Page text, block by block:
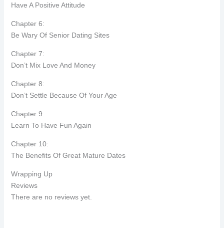
Have A Positive Attitude
Chapter 6:
Be Wary Of Senior Dating Sites
Chapter 7:
Don’t Mix Love And Money
Chapter 8:
Don’t Settle Because Of Your Age
Chapter 9:
Learn To Have Fun Again
Chapter 10:
The Benefits Of Great Mature Dates
Wrapping Up
Reviews
There are no reviews yet.